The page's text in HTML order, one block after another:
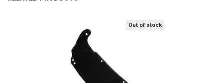
Out of stock